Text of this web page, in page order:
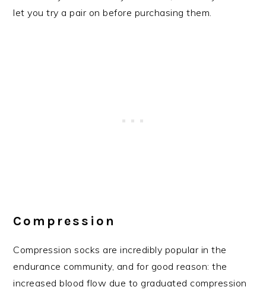
let you try a pair on before purchasing them.
Compression
Compression socks are incredibly popular in the
endurance community, and for good reason: the
increased blood flow due to graduated compression